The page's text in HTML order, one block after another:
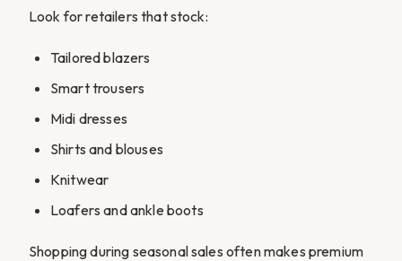
Look for retailers that stock:
Tailored blazers
Smart trousers
Midi dresses
Shirts and blouses
Knitwear
Loafers and ankle boots
Shopping during seasonal sales often makes premium